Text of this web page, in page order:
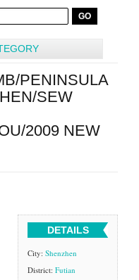
PENINSULA
SEW
2009 NEW
DETAILS
City: Shenzhen
District: Futian